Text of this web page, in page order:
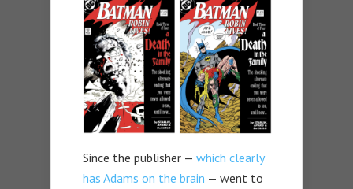
Since the publisher — which clearly
has Adams on the brain — went to